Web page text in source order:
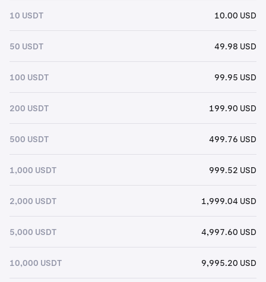
10 USDT 10.00 USD
50 USDT 49.98 USD
100 USDT 99.95 USD
200 USDT 199.90 USD
500 USDT 499.76 USD
1,000 USDT 999.52 USD
2,000 USDT 1,999.04 USD
5,000 USDT 4,997.60 USD
10,000 USDT 9,995.20 USD